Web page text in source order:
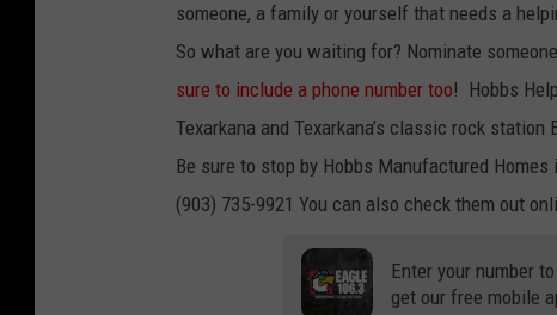
someone, a family or yourself that needs a
So what are you waiting for? Nominate
sure to include a phone number too! Hobbs
Texarkana and Texarkana’s classic rock station
Be sure to stop by Hobbs Manufactured
(903) 735-9921 You can also check them out
Enter your number to
get our free mobile